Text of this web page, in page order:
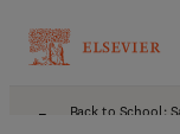
Back to School: